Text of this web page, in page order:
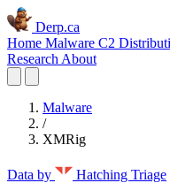
Derp.ca
Home Malware C2
Research About
Malware
/
XMRig
Data by Hatching Triage